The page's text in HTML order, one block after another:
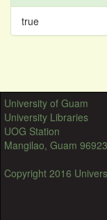
true
University of Guam
University Libraries
UOG Station
Mangilao, Guam 96923
Copyright 2016